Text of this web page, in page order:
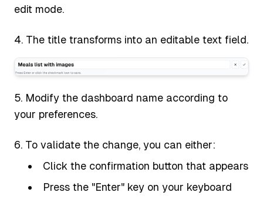
edit mode.
The title transforms into an editable text field.
Modify the dashboard name according to
your preferences.
To validate the change, you can either:
Click the confirmation button that appears
Press the "Enter" key on your keyboard